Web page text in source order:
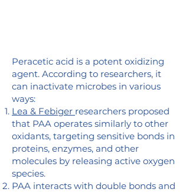
Peracetic acid is a potent oxidizing
agent. According to researchers, it
can inactivate microbes in various
ways:
Lea & Febiger researchers proposed
that PAA operates similarly to other
oxidants, targeting sensitive bonds in
proteins, enzymes, and other
molecules by releasing active oxygen
species.
PAA interacts with double bonds and